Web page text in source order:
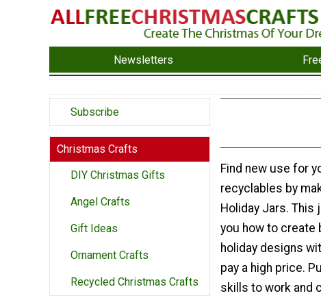
Newsletters
Subscribe
Christmas Crafts
DIY Christmas Gifts
Angel Crafts
Gift Ideas
Ornament Crafts
Recycled Christmas Crafts
Find new use for
recyclables by
Holiday Jars. This
you how to create
holiday designs
pay a high price.
skills to work and